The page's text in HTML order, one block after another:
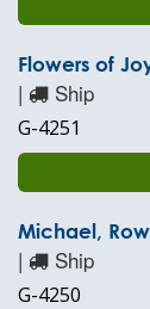
Flowers of
| Ship
G-4251
Michael,
| Ship
G-4250